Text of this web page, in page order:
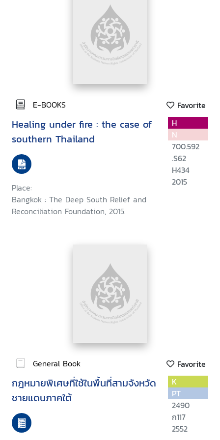
E-BOOKS Favorite
Healing under fire : the case of
southern Thailand
Place:
Bangkok : The Deep South Relief and
Reconciliation Foundation, 2015.
H
N
700.592
.S62
H434
2015
General Book Favorite
กฎหมายพิเศษที่ใช้ในพื้นที่สามจังหวัด
ชายแดนภาคใต้
K
PT
2490
ก117
2552